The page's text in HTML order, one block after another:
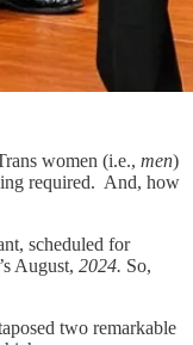
women (i.e., men)
required. And, how
scheduled for
August, 2024. So,
two remarkable